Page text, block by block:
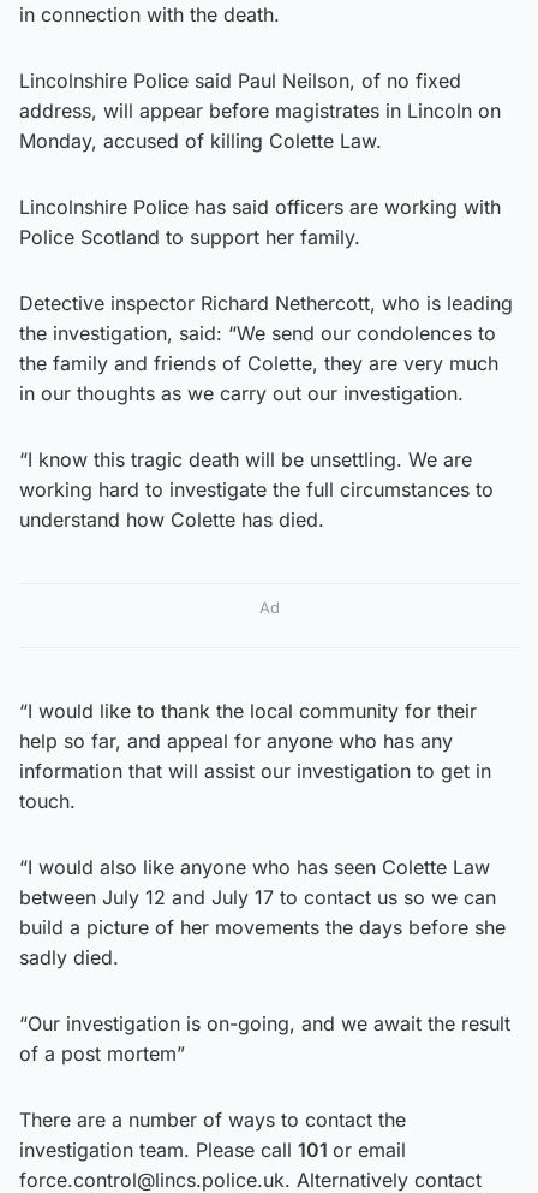
in connection with the death.
Lincolnshire Police said Paul Neilson, of no fixed
address, will appear before magistrates in Lincoln on
Monday, accused of killing Colette Law.
Lincolnshire Police has said officers are working with
Police Scotland to support her family.
Detective inspector Richard Nethercott, who is leading
the investigation, said: “We send our condolences to
the family and friends of Colette, they are very much
in our thoughts as we carry out our investigation.
“I know this tragic death will be unsettling. We are
working hard to investigate the full circumstances to
understand how Colette has died.
Ad
“I would like to thank the local community for their
help so far, and appeal for anyone who has any
information that will assist our investigation to get in
touch.
“I would also like anyone who has seen Colette Law
between July 12 and July 17 to contact us so we can
build a picture of her movements the days before she
sadly died.
“Our investigation is on-going, and we await the result
of a post mortem”
There are a number of ways to contact the
investigation team. Please call 101 or email
force.control@lincs.police.uk. Alternatively contact